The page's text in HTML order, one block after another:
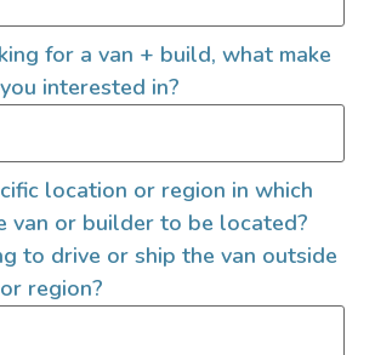
Features
for a van + build, what make
interested in?
location or region in which
van or builder to be located?
to drive or ship the van outside
region?